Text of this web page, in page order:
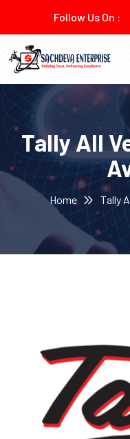
Follow Us On :
Tally All
Home Tally